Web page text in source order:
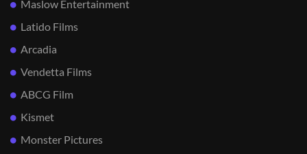
Maslow Entertainment
Latido Films
Arcadia
Vendetta Films
ABCG Film
Kismet
Monster Pictures